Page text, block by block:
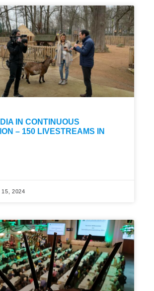
IN CONTINUOUS
– 150 LIVESTREAMS IN
15, 2024